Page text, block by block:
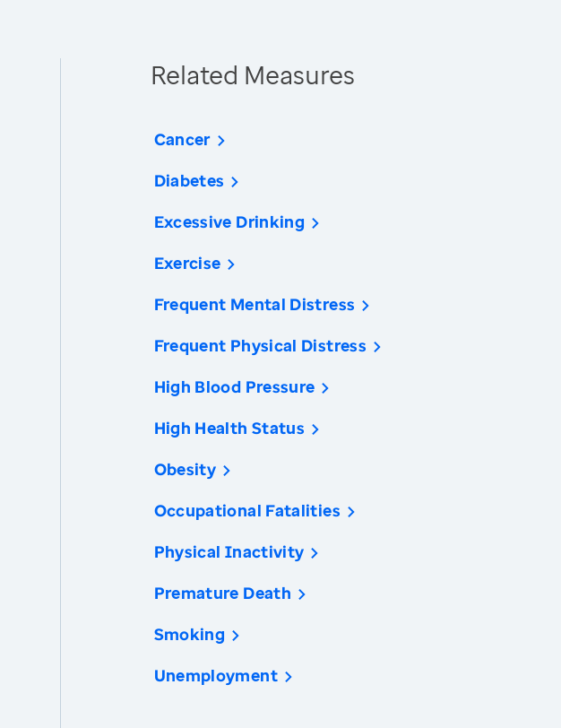
Related Measures
Cancer
Diabetes
Excessive Drinking
Exercise
Frequent Mental Distress
Frequent Physical Distress
High Blood Pressure
High Health Status
Obesity
Occupational Fatalities
Physical Inactivity
Premature Death
Smoking
Unemployment